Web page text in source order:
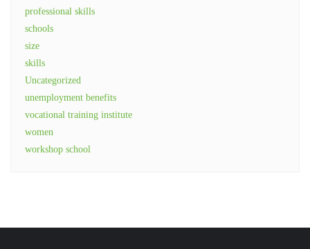
professional skills
schools
size
skills
Uncategorized
unemployment benefits
vocational training institute
women
workshop school